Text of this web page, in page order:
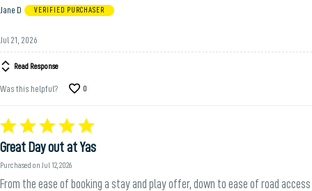
Jane D VERIFIED PURCHASER
Jul 21, 2026
Read Response
Was this helpful? 0
Rated
5
out
of
5
Great Day out at Yas
Purchased on Jul 12, 2026
From the ease of booking a stay and play offer, down to ease of road access